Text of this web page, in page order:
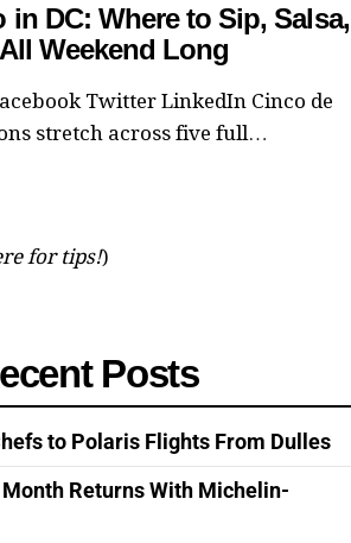
in DC: Where to Sip, Salsa,
Weekend Long
Twitter LinkedIn Cinco de
stretch across five full…
for tips!)
Posts
to Polaris Flights From Dulles
Returns With Michelin-